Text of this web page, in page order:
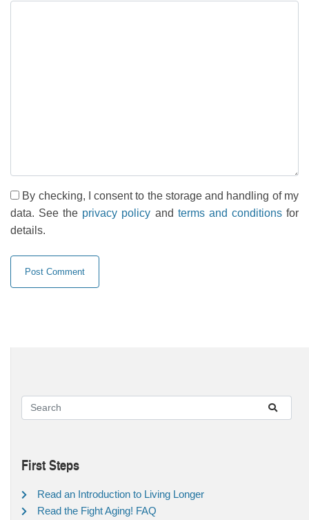
By checking, I consent to the storage and handling of my
data. See the privacy policy and terms and conditionsfor
details.
First Steps
Read an Introduction to Living Longer
Read the Fight Aging! FAQ